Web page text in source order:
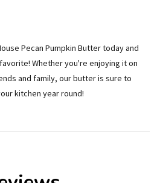
Pecan Pumpkin Butter today and
Whether you're enjoying it on
and family, our butter is sure to
kitchen year round!